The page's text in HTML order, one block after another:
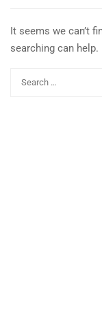
It seems we can’t
searching can help.